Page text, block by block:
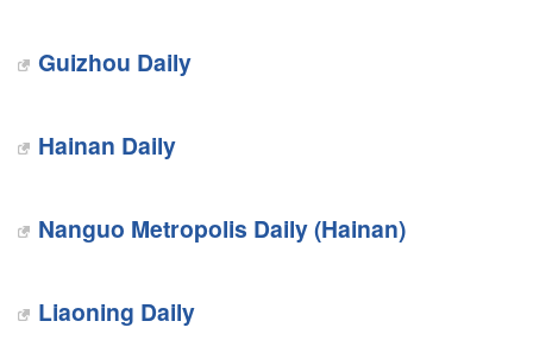
Guizhou Daily
Hainan Daily
Nanguo Metropolis Daily (Hainan)
Liaoning Daily